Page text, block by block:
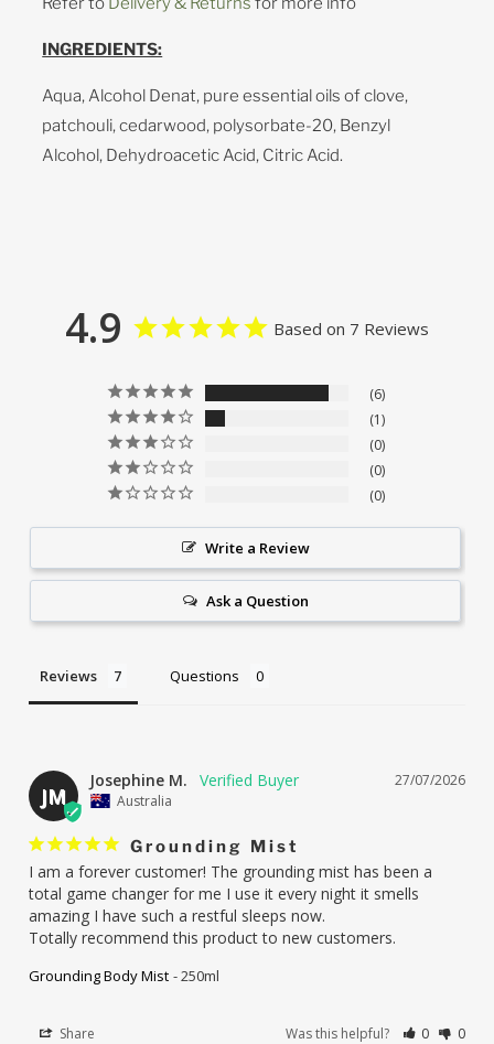
INGREDIENTS:
Aqua, Alcohol Denat, pure essential oils of clove,
patchouli, cedarwood, polysorbate-20, Benzyl
Alcohol, Dehydroacetic Acid, Citric Acid.
4.9 Based on 7 Reviews
6
1
0
0
0
Write a Review
Ask a Question
Reviews Questions
JM
27/07/2026
Josephine M.
Australia
Grounding Mist
I am a forever customer! The grounding mist has been a
total game changer for me I use it every night it smells
amazing I have such a restful sleeps now.
Totally recommend this product to new customers.
Grounding Body Mist 250ml
Share Was this helpful? 0 0